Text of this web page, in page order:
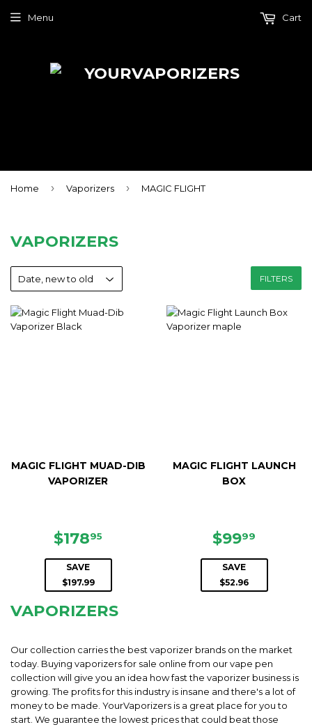
Menu Cart
Home › Vaporizers › MAGIC FLIGHT
VAPORIZERS
FILTERS
MAGIC FLIGHT MUAD-DIB
VAPORIZER
SALE
PRICE
$17895
SAVE
$197.99
MAGIC FLIGHT LAUNCH
BOX
SALE
PRICE
$9999
SAVE
$52.96
VAPORIZERS
Our collection carries the best vaporizer brands on the market
today. Buying vaporizers for sale online from our vape pen
collection will give you an idea how fast the vaporizer business is
growing. The profits for this industry is insane and there's a lot of
money to be made. YourVaporizers is a great place for you to
start. We guarantee the lowest prices that could beat those